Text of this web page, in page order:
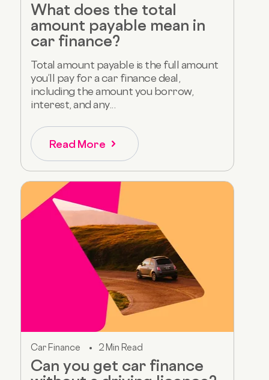
What does the total
amount payable mean in
car finance?
Total amount payable is the full amount
you’ll pay for a car finance deal,
including the amount you borrow,
interest, and any...
Read More
Car Finance 2 Min Read
Can you get car finance